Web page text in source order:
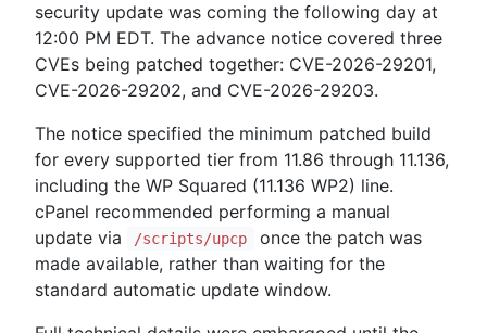
security update was coming the following day at
12:00 PM EDT. The advance notice covered three
CVEs being patched together: CVE-2026-29201,
CVE-2026-29202, and CVE-2026-29203.
The notice specified the minimum patched build
for every supported tier from 11.86 through 11.136,
including the WP Squared (11.136 WP2) line.
cPanel recommended performing a manual
update via
/scripts/upcp
once the patch was
made available, rather than waiting for the
standard automatic update window.